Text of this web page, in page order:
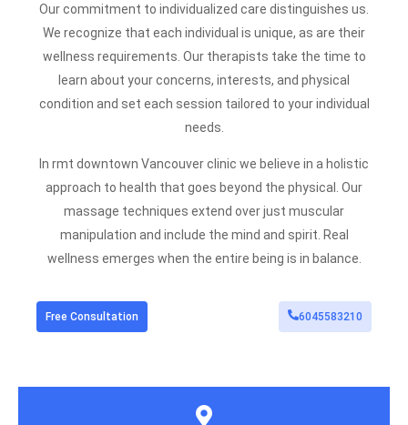
Our commitment to individualized care distinguishes us.
We recognize that each individual is unique, as are their
wellness requirements. Our therapists take the time to
learn about your concerns, interests, and physical
condition and set each session tailored to your individual
needs.
In rmt downtown Vancouver clinic we believe in a holistic
approach to health that goes beyond the physical. Our
massage techniques extend over just muscular
manipulation and include the mind and spirit. Real
wellness emerges when the entire being is in balance.
Free Consultation 6045583210